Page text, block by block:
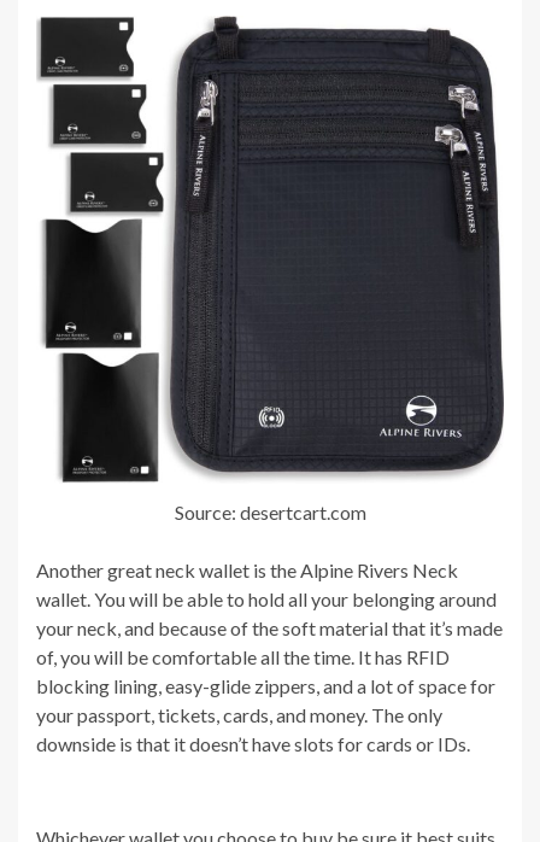
Source: desertcart.com
Another great neck wallet is the Alpine Rivers Neck
wallet. You will be able to hold all your belonging around
your neck, and because of the soft material that it’s made
of, you will be comfortable all the time. It has RFID
blocking lining, easy-glide zippers, and a lot of space for
your passport, tickets, cards, and money. The only
downside is that it doesn’t have slots for cards or IDs.